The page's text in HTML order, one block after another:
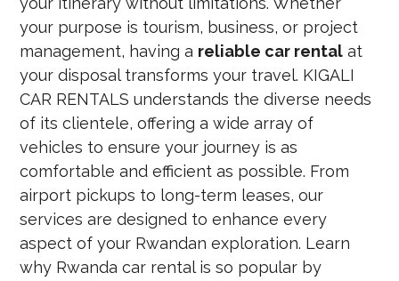
your purpose is tourism, business, or project
management, having a reliable car rental at
your disposal transforms your travel. KIGALI
CAR RENTALS understands the diverse needs
of its clientele, offering a wide array of
vehicles to ensure your journey is as
comfortable and efficient as possible. From
airport pickups to long-term leases, our
services are designed to enhance every
aspect of your Rwandan exploration. Learn
why Rwanda car rental is so popular by